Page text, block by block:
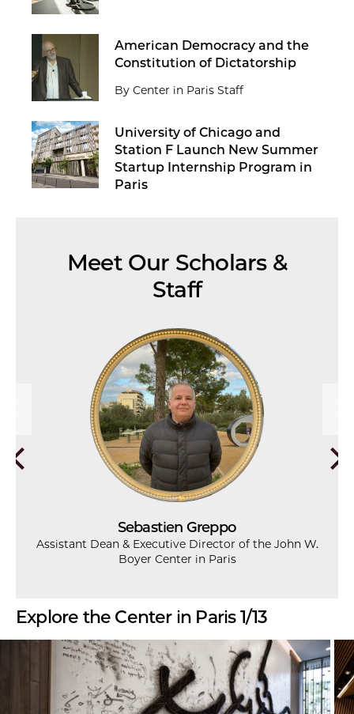
American Democracy and the
Constitution of Dictatorship
By Center in Paris Staff
University of Chicago and
Station F Launch New Summer
Startup Internship Program in
Paris
Meet Our Scholars &
Staff
Sebastien Greppo
Assistant Dean & Executive Director of the John W.
Boyer Center in Paris
Explore the Center in Paris 1/13